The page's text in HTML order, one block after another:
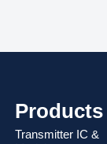
Products
Transmitter IC &